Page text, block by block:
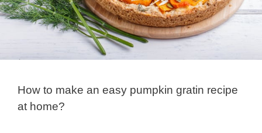
How to make an easy pumpkin gratin recipe
at home?